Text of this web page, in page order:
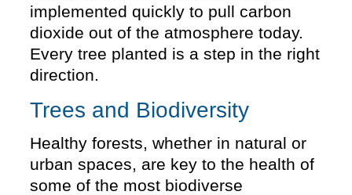
implemented quickly to pull carbon
dioxide out of the atmosphere today.
Every tree planted is a step in the right
direction.
Trees and Biodiversity
Healthy forests, whether in natural or
urban spaces, are key to the health of
some of the most biodiverse